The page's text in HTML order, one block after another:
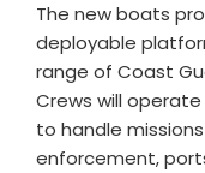
The new boats
deployable
range of Coast
Crews will
to handle
enforcement,